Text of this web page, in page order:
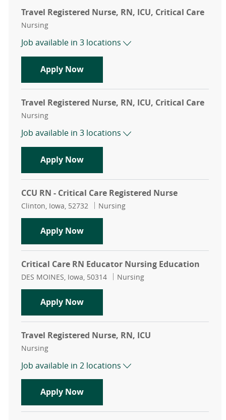
Travel Registered Nurse, RN, ICU, Critical Care
Category
Nursing
Job available in 3 locations
Apply NowTravel Registered Nurse, RN, ICU,
Travel Registered Nurse, RN, ICU, Critical Care
Category
Nursing
Job available in 3 locations
Apply NowTravel Registered Nurse, RN, ICU,
CCU RN - Critical Care Registered Nurse
Location
Clinton, Iowa, 52732 Category
Nursing
Apply NowCCU RN - Critical Care Registered
Critical Care RN Educator Nursing Education
Location
DES MOINES, Iowa, 50314 Category
Nursing
Apply NowCritical Care RN Educator Nursing
Travel Registered Nurse, RN, ICU
Category
Nursing
Job available in 2 locations
Apply NowTravel Registered Nurse, RN, ICU